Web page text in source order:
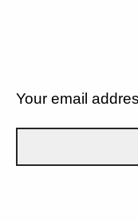
Your email